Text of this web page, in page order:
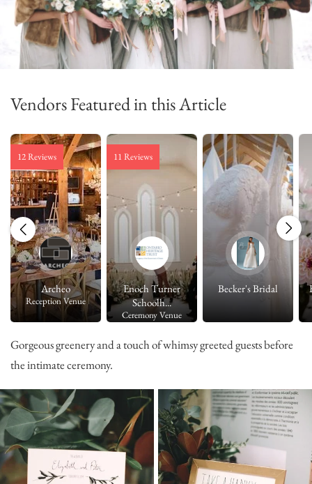
Vendors Featured in this Article
12 Reviews
Archeo
Reception Venue
11 Reviews
Enoch Turner
Schoolh...
Ceremony Venue
Becker's Bridal
Gorgeous greenery and a touch of whimsy greeted guests before
the intimate ceremony.